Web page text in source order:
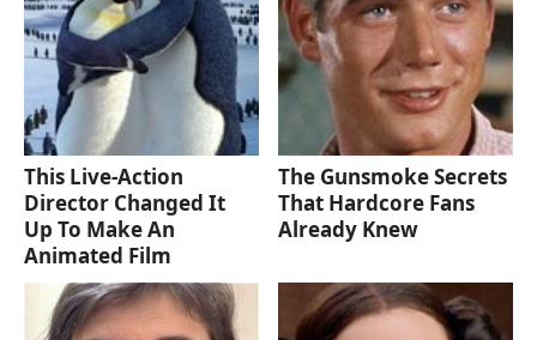
This Live-Action
Director Changed It
Up To Make An
Animated Film
The Gunsmoke Secrets
That Hardcore Fans
Already Knew